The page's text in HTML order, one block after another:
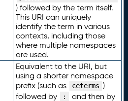
) followed by the term itself.
This URI can uniquely
identify the term in various
contexts, including those
where multiple namespaces
are used.
Equivalent to the URI, but
using a shorter namespace
prefix (such as
ceterms )
followed by
:
and then by